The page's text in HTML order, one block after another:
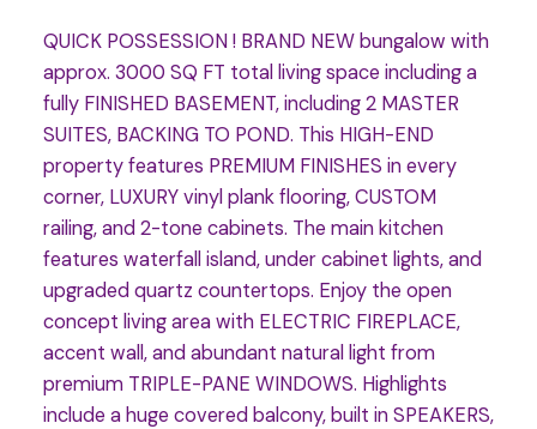
QUICK POSSESSION ! BRAND NEW bungalow with
approx. 3000 SQ FT total living space including a
fully FINISHED BASEMENT, including 2 MASTER
SUITES, BACKING TO POND. This HIGH-END
property features PREMIUM FINISHES in every
corner, LUXURY vinyl plank flooring, CUSTOM
railing, and 2-tone cabinets. The main kitchen
features waterfall island, under cabinet lights, and
upgraded quartz countertops. Enjoy the open
concept living area with ELECTRIC FIREPLACE,
accent wall, and abundant natural light from
premium TRIPLE-PANE WINDOWS. Highlights
include a huge covered balcony, built in SPEAKERS,